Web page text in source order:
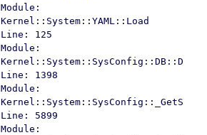
Module:
Kernel::System::YAML::Load
Line: 125
Module:
Line: 1398
Module:
Line: 5899
Module: